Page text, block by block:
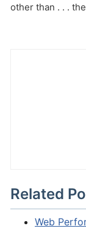
other than . . .
Related
Web